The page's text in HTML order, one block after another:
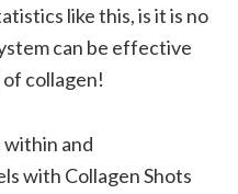
like this, is it is no
can be effective
collagen!
within and
with Collagen Shots